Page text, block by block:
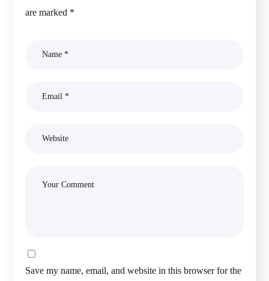
are marked *
Save my name, email, and website in this browser for the